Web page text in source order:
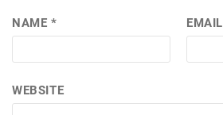
NAME * EMAIL
WEBSITE